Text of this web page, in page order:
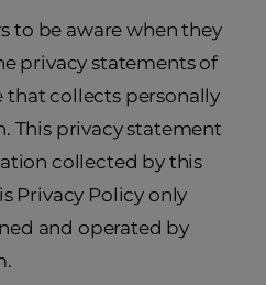
to be aware when they
privacy statements of
that collects personally
This privacy statement
collected by this
Privacy Policy only
and operated by